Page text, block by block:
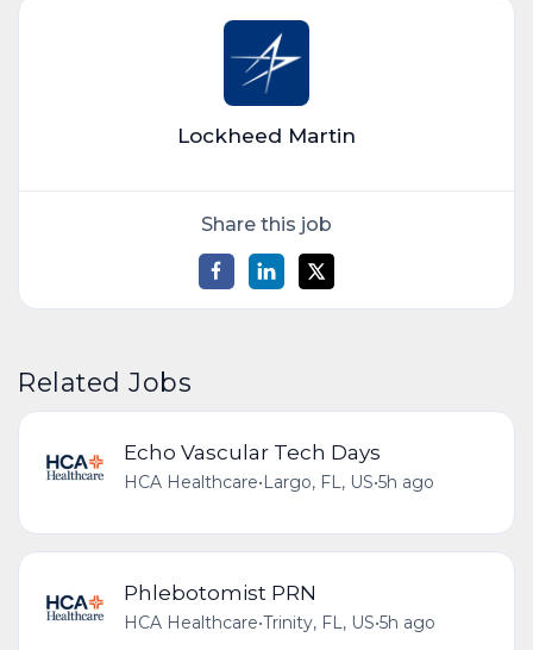
Lockheed Martin
Share this job
Related Jobs
Echo Vascular Tech Days
HCA Healthcare•Largo, FL, US•5h ago
Phlebotomist PRN
HCA Healthcare•Trinity, FL, US•5h ago